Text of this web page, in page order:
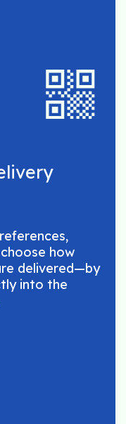
how
delivered—by
into the